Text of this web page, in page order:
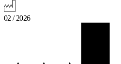
02 / 2026